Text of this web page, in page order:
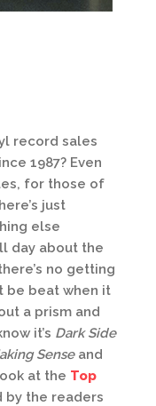
record sales
1987? Even
for those of
just
else
day about the
no getting
be beat when it
a prism and
it’s Dark Side
Sense and
at the Top
by the readers